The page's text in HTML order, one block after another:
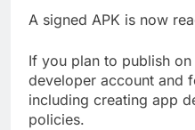
A signed APK is now
If you plan to publish
developer account and
including creating app
policies.